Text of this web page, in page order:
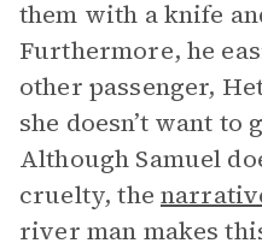
them with a knife
Furthermore, he
other passenger,
she doesn’t want
Although Samuel
cruelty, the
river man makes